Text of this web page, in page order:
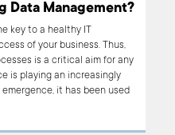
Data Management?
key to a healthy IT
of your business. Thus,
is a critical aim for any
is playing an increasingly
it has been used